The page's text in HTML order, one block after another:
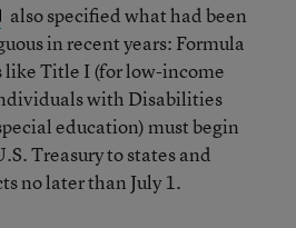
also specified what had been
in recent years: Formula
like Title I (for low-income
with Disabilities
education) must begin
Treasury to states and
no later than July 1.